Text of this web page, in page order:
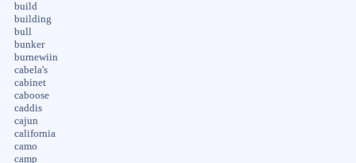
build
building
bull
bunker
burnewiin
cabela's
cabinet
caboose
caddis
cajun
california
camo
camp